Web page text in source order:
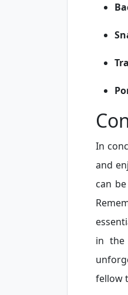
In
and
can
in the
fellow